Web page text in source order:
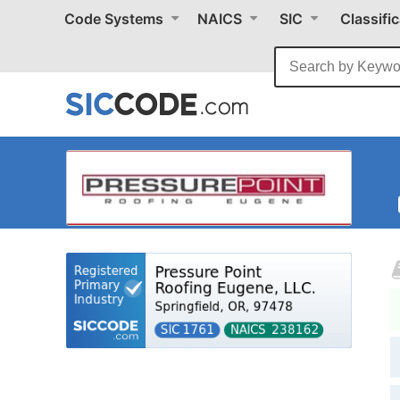
NAICS SIC
Code Systems